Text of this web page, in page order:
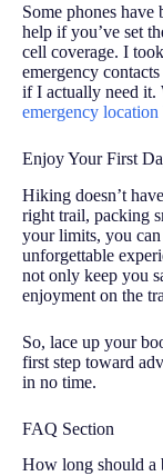
Some phones
help if you’ve set
cell coverage. I
emergency
if I actually need it.
emergency location
Enjoy Your First
Hiking doesn’t
right trail, packing
your limits, you
unforgettable
not only keep you
enjoyment on the
So, lace up your
first step toward
in no time.
FAQ Section
How long should a